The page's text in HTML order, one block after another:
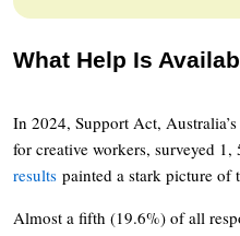
What Help Is
In 2024, Support Act,
for creative workers, surveyed
results painted a stark picture of
Almost a fifth (19.6%) of all